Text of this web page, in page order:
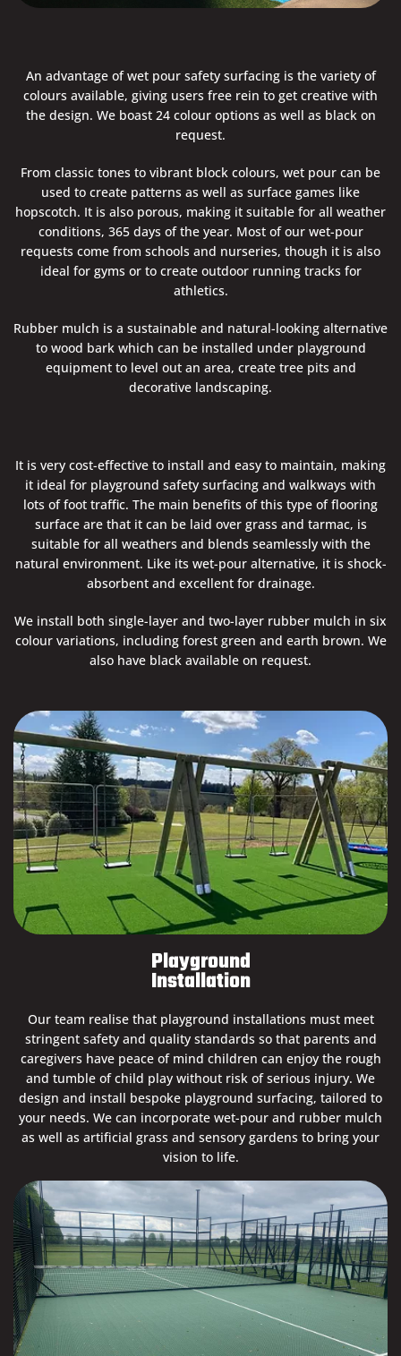
An advantage of wet pour safety surfacing is the variety of
colours available, giving users free rein to get creative with
the design. We boast 24 colour options as well as black on
request.
From classic tones to vibrant block colours, wet pour can be
used to create patterns as well as surface games like
hopscotch. It is also porous, making it suitable for all weather
conditions, 365 days of the year. Most of our wet-pour
requests come from schools and nurseries, though it is also
ideal for gyms or to create outdoor running tracks for
athletics.
Rubber mulch is a sustainable and natural-looking alternative
to wood bark which can be installed under playground
equipment to level out an area, create tree pits and
decorative landscaping.
It is very cost-effective to install and easy to maintain, making
it ideal for playground safety surfacing and walkways with
lots of foot traffic. The main benefits of this type of flooring
surface are that it can be laid over grass and tarmac, is
suitable for all weathers and blends seamlessly with the
natural environment. Like its wet-pour alternative, it is shock-
absorbent and excellent for drainage.
We install both single-layer and two-layer rubber mulch in six
colour variations, including forest green and earth brown. We
also have black available on request.
Playground
Installation
Our team realise that playground installations must meet
stringent safety and quality standards so that parents and
caregivers have peace of mind children can enjoy the rough
and tumble of child play without risk of serious injury. We
design and install bespoke playground surfacing, tailored to
your needs. We can incorporate wet-pour and rubber mulch
as well as artificial grass and sensory gardens to bring your
vision to life.